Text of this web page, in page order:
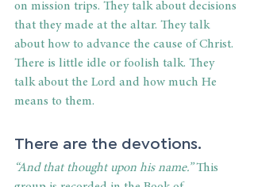
on mission trips. They talk about decisions
that they made at the altar. They talk
about how to advance the cause of Christ.
There is little idle or foolish talk. They
talk about the Lord and how much He
means to them.
There are the devotions.
“And that thought upon his name.” This